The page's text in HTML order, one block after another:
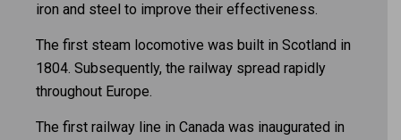
iron and steel to improve their effectiveness.
The first steam locomotive was built in Scotland in
1804. Subsequently, the railway spread rapidly
throughout Europe.
The first railway line in Canada was inaugurated in